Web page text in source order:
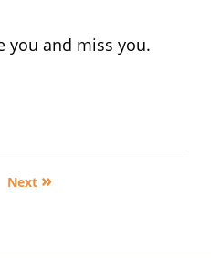
you and miss you.
Next »